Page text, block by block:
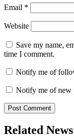
Email *
Website
Save my name,
time I comment.
Notify me of
Notify me of new
Related News